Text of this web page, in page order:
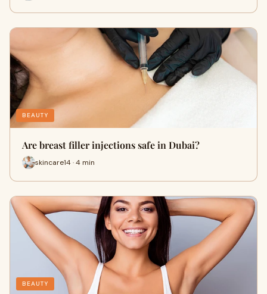
BEAUTY
Are breast filler injections safe in Dubai?
skincare14 · 4 min
BEAUTY